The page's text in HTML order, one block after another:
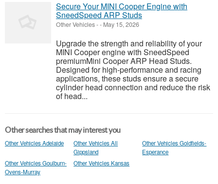
Secure Your MINI Cooper Engine with
SneedSpeed ARP Studs
Other Vehicles-- May 15, 2026
Upgrade the strength and reliability of your
MINI Cooper engine with SneedSpeed
premiumMini Cooper ARP Head Studs.
Designed for high-performance and racing
applications, these studs ensure a secure
cylinder head connection and reduce the risk
of head...
Other searches that may interest you
Other Vehicles Adelaide
Other Vehicles All
Gippsland
Other Vehicles Goldfields-
Esperance
Other Vehicles Goulburn-
Ovens-Murray
Other Vehicles Kansas